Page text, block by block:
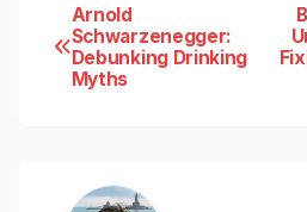
Post
navigation
Arnold
Schwarzenegger:
Debunking Drinking
Myths